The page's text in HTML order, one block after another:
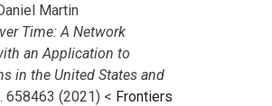
Martin
Time: A Network
an Application to
in the United States and
658463 (2021) < Frontiers